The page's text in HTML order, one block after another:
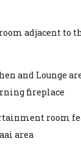
adjacent to
and Lounge
fireplace
room
area